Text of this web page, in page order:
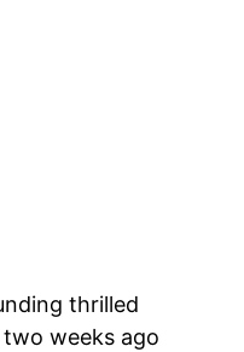
thrilled
weeks ago